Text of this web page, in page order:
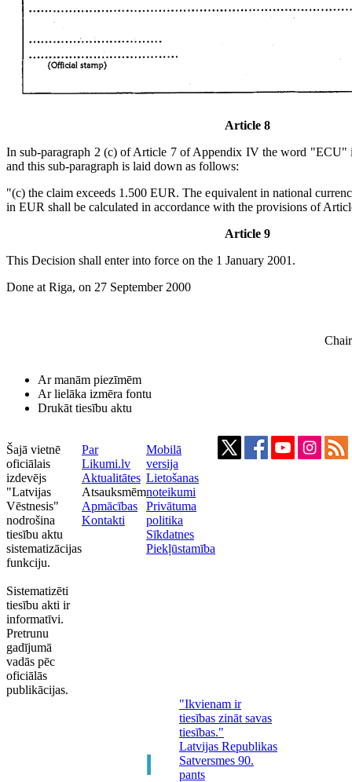
Article 8
In sub-paragraph 2 (c) of Article 7 of Appendix IV the word
and this sub-paragraph is laid down as follows:
"(c) the claim exceeds 1.500 EUR. The equivalent in national
in EUR shall be calculated in accordance with the provisions of
Article 9
This Decision shall enter into force on the 1 January 2001.
Done at Riga, on 27 September 2000
Ar manām piezīmēm
Ar lielāka izmēra fontu
Drukāt tiesību aktu
Šajā vietnē
oficiālais
izdevējs
"Latvijas
Vēstnesis"
nodrošina
tiesību aktu
sistematizācijas
funkciju.
Sistematizēti
tiesību akti ir
informatīvi.
Pretrunu
gadījumā
vadās pēc
oficiālās
publikācijas.
Par
Likumi.lv
Aktualitātes
Atsauksmēm
Apmācības
Kontakti
Mobilā
versija
Lietošanas
noteikumi
Privātuma
politika
Sīkdatnes
Piekļūstamība
"Ikvienam ir
tiesības zināt savas
tiesības."
Latvijas Republikas
Satversmes 90.
pants